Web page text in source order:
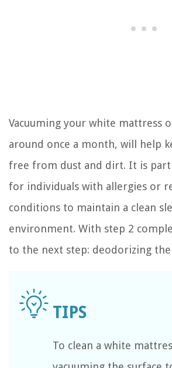
Vacuuming your white mattress
around once a month, will help
free from dust and dirt. It is
for individuals with allergies or
conditions to maintain a clean
environment. With step 2
to the next step: deodorizing
To clean a white